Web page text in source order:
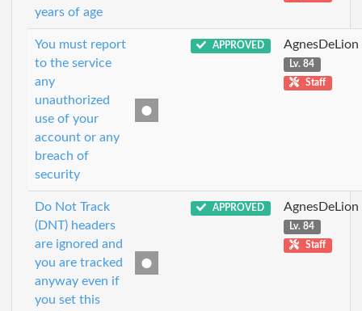
years of age
You must report
to the service
any
unauthorized
use of your
account or any
breach of
security
APPROVED AgnesDeLion
Lv. 84
Staff
Do Not Track
(DNT) headers
are ignored and
you are tracked
anyway even if
you set this
APPROVED AgnesDeLion
Lv. 84
Staff